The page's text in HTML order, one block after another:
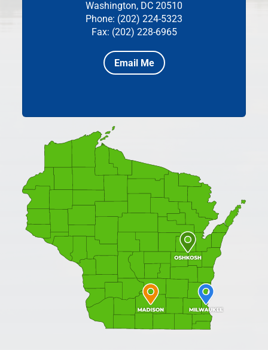
Washington, DC 20510
Phone: (202) 224-5323
Fax: (202) 228-6965
Email Me